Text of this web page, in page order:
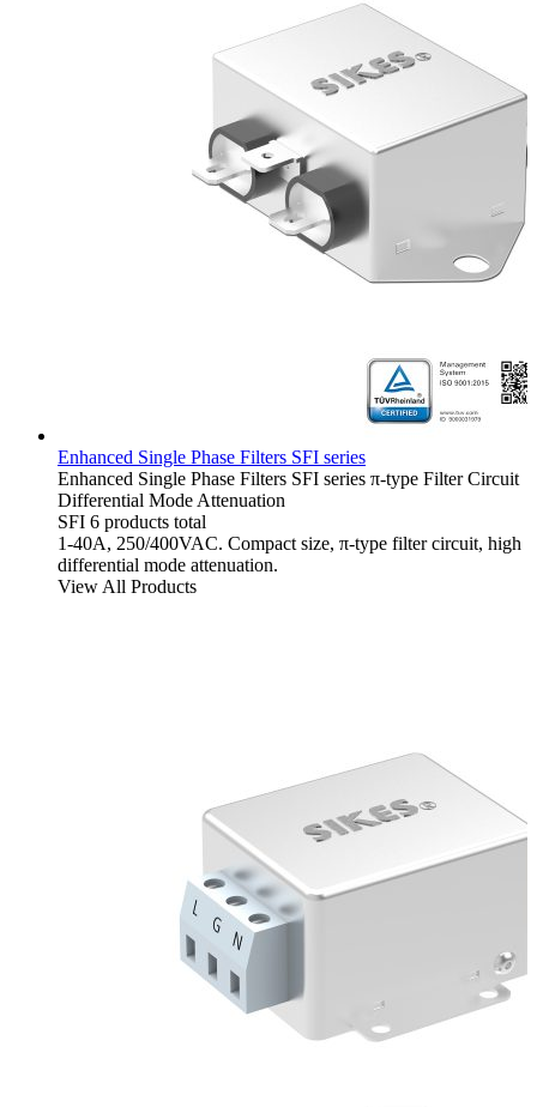
Enhanced Single Phase Filters SFI series
Enhanced Single Phase Filters SFI series π-type Filter Circuit
Differential Mode Attenuation
SFI 6 products total
1-40A, 250/400VAC. Compact size, π-type filter circuit, high
differential mode attenuation.
View All Products